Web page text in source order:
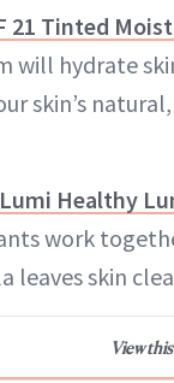
21 Tinted
will hydrate
skin’s
Lumi Healthy
work
skin
View